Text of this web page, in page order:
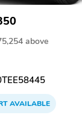
above
AVAILABLE